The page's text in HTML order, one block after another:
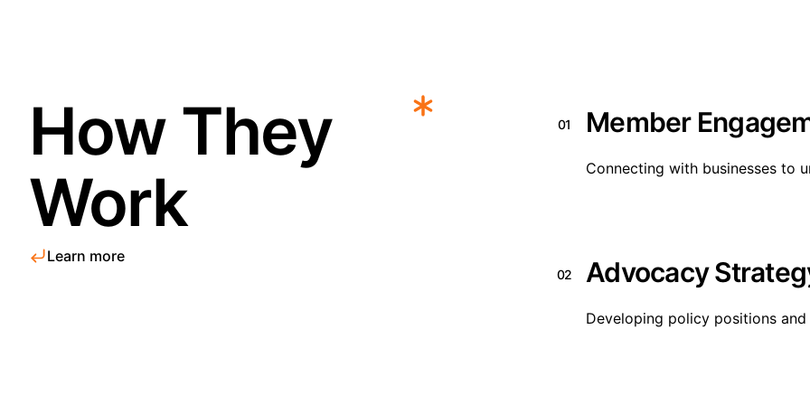
How They
Work
Learn more
01 Member
Connecting with businesses to
02 Advocacy
Developing policy positions